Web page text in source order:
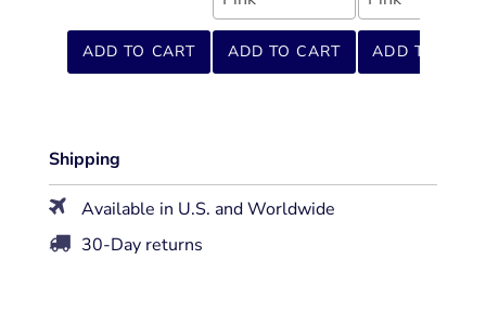
ADD TO CART ADD TO CART ADD TO CART
Shipping
Available in U.S. and Worldwide
30-Day returns